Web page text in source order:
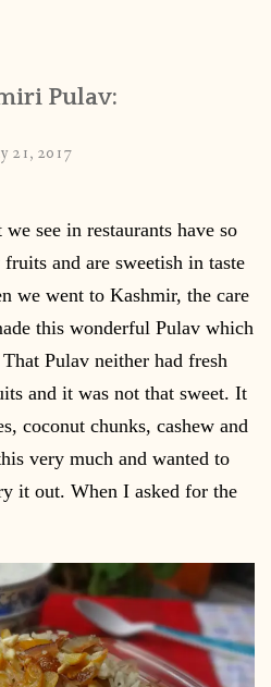
Pulav:
21, 2017
see in restaurants have so
and are sweetish in taste
we went to Kashmir, the care
this wonderful Pulav which
Pulav neither had fresh
and it was not that sweet. It
coconut chunks, cashew and
very much and wanted to
it out. When I asked for the